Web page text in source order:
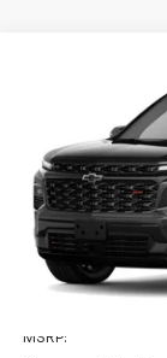
In Transit
MSRP: